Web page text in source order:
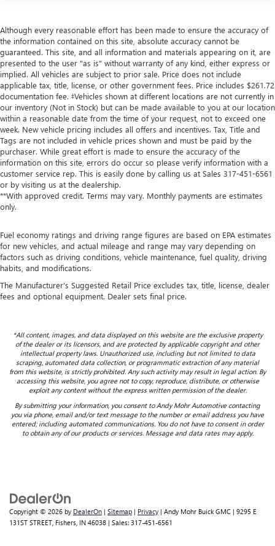
Although every reasonable effort has been made to ensure the accuracy of
the information contained on this site, absolute accuracy cannot be
guaranteed. This site, and all information and materials appearing on it, are
presented to the user "as is" without warranty of any kind, either express or
implied. All vehicles are subject to prior sale. Price does not include
applicable tax, title, license, or other government fees. Price includes $261.72
documentation fee. ‡Vehicles shown at different locations are not currently in
our inventory (Not in Stock) but can be made available to you at our location
within a reasonable date from the time of your request, not to exceed one
week. New vehicle pricing includes all offers and incentives. Tax, Title and
Tags are not included in vehicle prices shown and must be paid by the
purchaser. While great effort is made to ensure the accuracy of the
information on this site, errors do occur so please verify information with a
customer service rep. This is easily done by calling us at Sales 317-451-6561
or by visiting us at the dealership.
**With approved credit. Terms may vary. Monthly payments are estimates
only.
Fuel economy ratings and driving range figures are based on EPA estimates
for new vehicles, and actual mileage and range may vary depending on
factors such as driving conditions, vehicle maintenance, fuel quality, driving
habits, and modifications.
The Manufacturer's Suggested Retail Price excludes tax, title, license, dealer
fees and optional equipment. Dealer sets final price.
*All content, images, and data displayed on this website are the exclusive property
of the dealer or its licensors, and are protected by applicable copyright and other
intellectual property laws. Unauthorized use, including but not limited to data
scraping, automated data collection, or programmatic extraction of any material
from this website, is strictly prohibited. Any such activity may result in legal action. By
accessing this website, you agree not to copy, reproduce, distribute, or otherwise
exploit any content without the express written permission of the dealer.
By submitting your information, you consent to Andy Mohr Automotive contacting
you via phone, email and/or text message to the number or email address you have
entered; including automated communications. You do not have to consent in order
to obtain any of our products or services. Message and data rates may apply.
Copyright © 2026 by DealerOn | Sitemap | Privacy | Andy Mohr Buick GMC | 9295 E
131ST STREET, Fishers, IN 46038 | Sales: 317-451-6561